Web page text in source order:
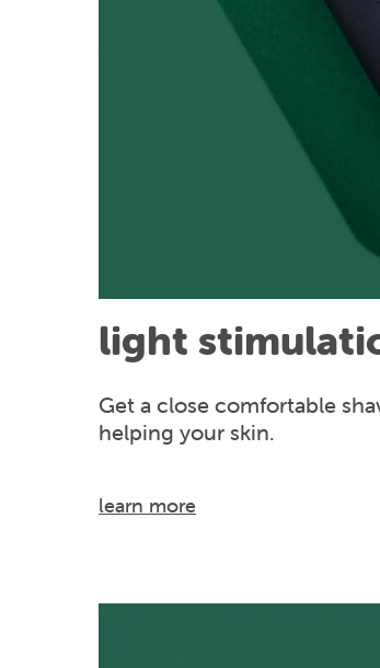
light
Get a close comfortable
helping your skin.
learn more